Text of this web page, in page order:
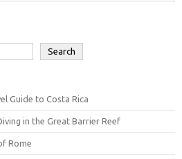
Search
Guide to Costa Rica
in the Great Barrier Reef
Rome